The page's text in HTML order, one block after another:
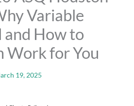
Variable
and How to
Work for You
19, 2025